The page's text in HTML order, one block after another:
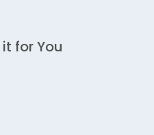
for You